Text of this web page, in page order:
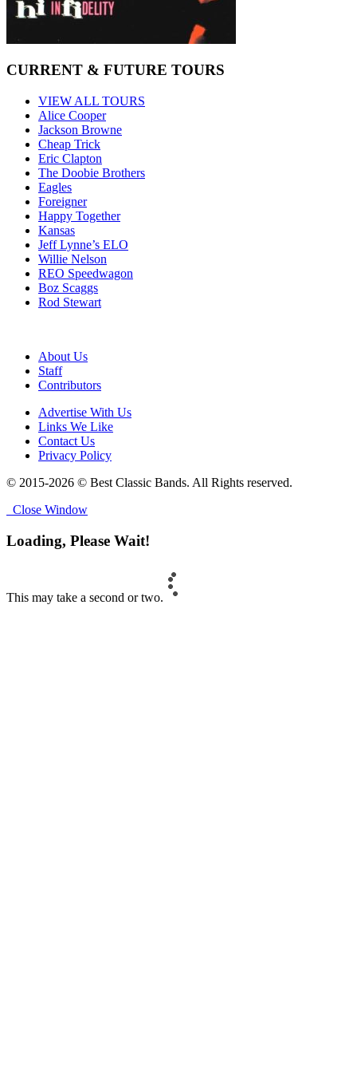
CURRENT & FUTURE TOURS
VIEW ALL TOURS
Alice Cooper
Jackson Browne
Cheap Trick
Eric Clapton
The Doobie Brothers
Eagles
Foreigner
Happy Together
Kansas
Jeff Lynne’s ELO
Willie Nelson
REO Speedwagon
Boz Scaggs
Rod Stewart
About Us
Staff
Contributors
Advertise With Us
Links We Like
Contact Us
Privacy Policy
© 2015-2026 © Best Classic Bands. All Rights reserved.
Close Window
Loading, Please Wait!
This may take a second or two.